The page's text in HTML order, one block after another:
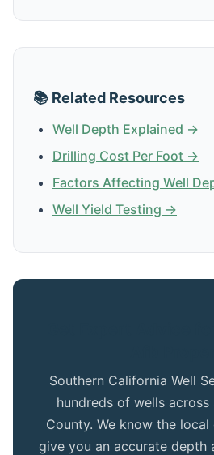
📚 Related Resources
Well Depth Explained →
Drilling Cost Per Foot →
Factors Affecting Well
Well Yield Testing →
Southern California Well
hundreds of wells across
County. We know the
give you an accurate depth